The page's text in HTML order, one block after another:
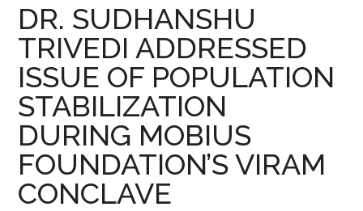
DR. SUDHANSHU
TRIVEDI ADDRESSED
ISSUE OF POPULATION
STABILIZATION
DURING MOBIUS
FOUNDATION’S VIRAM
CONCLAVE